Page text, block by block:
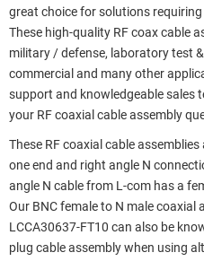
great choice for solutions
These high-quality RF coax cable
military / defense, laboratory test
commercial and many other
support and knowledgeable sales
your RF coaxial cable assembly
These RF coaxial cable
one end and right angle N
angle N cable from L-com has a
Our BNC female to N male coaxial
LCCA30637-FT10 can also be
plug cable assembly when using